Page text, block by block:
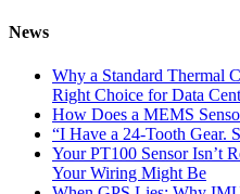
News
Why a Standard Thermal
Right Choice for Data
How Does a MEMS
“I Have a 24-Tooth Gear.
Your PT100 Sensor Isn’t
Your Wiring Might Be